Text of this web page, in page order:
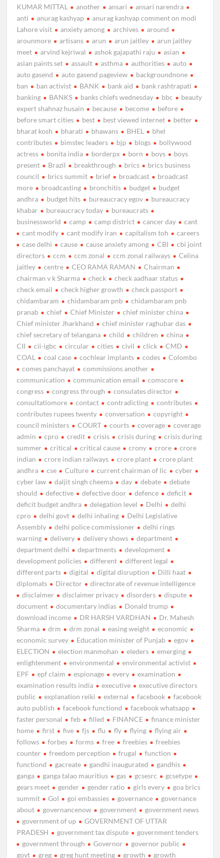
KUMAR MITTAL another ansari
ansari narendra
anti
anurag kashyap
anurag kashyap comment on modi
Lahore visit
anxiety among archives
around
arounmore
artisans arun arun jaitley
arun jaitley
meet
arvind kejriwal ashok gajapathi raju
asian
asian paints set
assault asthma authorities
auto
auto gasend
auto gasend pageview
backgroundnone
ban
ban activist BANK bank aid
bank rashtrapati
banking
BANKS banks chiefs wednesday bbc
beauty
expert shahnaz husain
because become
before
before smart cities
best best viewed internet
better
bharat kosh
bharati bhawans BHEL
bhel
contributes
bimstec leaders bjp blogs
bollywood
actress
bonita india borderpx born boys
boys
present
Brazil breakthrough brics
brics business
council
brics summit brief broadcast
broadcast
more
broadcasting bronchitis budget
budget
andhra
budget hits bureaucracy egov
bureaucracy
khabar
bureaucracy today
bureaucrats
businessworld
camp camp district cancer day
cant
cant modify
cant modify iran capitalism toh
careers
case delhi
cause cause anxiety among CBI
cbi joint
directors
ccm ccm zonal ccm zonal railways
Celina
jaitley
centre CEO RAMA RAMAN
Chairman
chairman v k Sharma
check
check aadhaar status
check email
check higher growth
check passport
chidambaram
chidambaram pnb
chidambaram pnb
pranab
chief Chief Minister
chief minister china
Chief minister Jharkhand
chief minister raghubar das
chief secretary of telangana
child children
china
CII
cii-igbc circular cities civil click
CMD
COAL
coal case cochlear implants codes
Colombo
comes panchayat
commissions another
communication
communication email
comscore
congress
congress through
consulates director
consultatiomore
contact contradicting
contributes
contributes rupees twenty
conversation
copyright
council ministers
COURT courts coverage
coverage
admin
cpro credit crisis crisis during
crisis during
summer
critical critical cause crony crore
crore
indian
crore indian railways crore plant
crore plant
andhra
cse Culture current chairman of lic
cyber
cyber law
daljit singh cheema day debate
debate
should
defective defective door defence
deficit
deficit budget andhra
delegation level Delhi
delhi
cpro
delhi govt delhi inhaling
Delhi Legislative
Assembly
delhi police commissioner
delhi rings
warning
delivery delivery shows
department
department delhi
departments
development
development policies
different
different legal
different parts
digital digital disruption
Dilli haat
diplomats
Director
directorate of revenue intelligence
disclaimer
disclaimer privacy disorders
dispute
document
documentary indias
Donald trump
download income
DR HARSH VARDHAN
Dr. Mahesh
Sharma
drm drm zonal easing weight
economic
economic survey
Education minister of Punjab
egov
ELECTION
election manmohan eleders
emerging
enlightenment
environmental
environmental activist
EPF
epf claim espionage every
examination
examination results india
executive
executive directors
public
explanation reiki external facebook
facebook
auto publish
facebook functiond
facebook whatsapp
faster personal
feb filled FINANCE
finance minister
home
first five fjs flu fly flying
flying air
follows
forbes forms free freebies
freebies
counter
freedom perception frugal
function
functiond
gacreate gandhi inaugurated
gandhis
ganga
ganga talao mauritius gas gcsesrc
gcsetype
gears meet
gender gender ratio girls every
goa brics
summit
GoI goi embassies governance
governance
about
governancenow government
government news
government of up
GOVERNMENT OF UTTAR
PRADESH
government tax dispute
government tenders
government through
Governor
governor public
govt
greg greg hunt meeting growth
growth